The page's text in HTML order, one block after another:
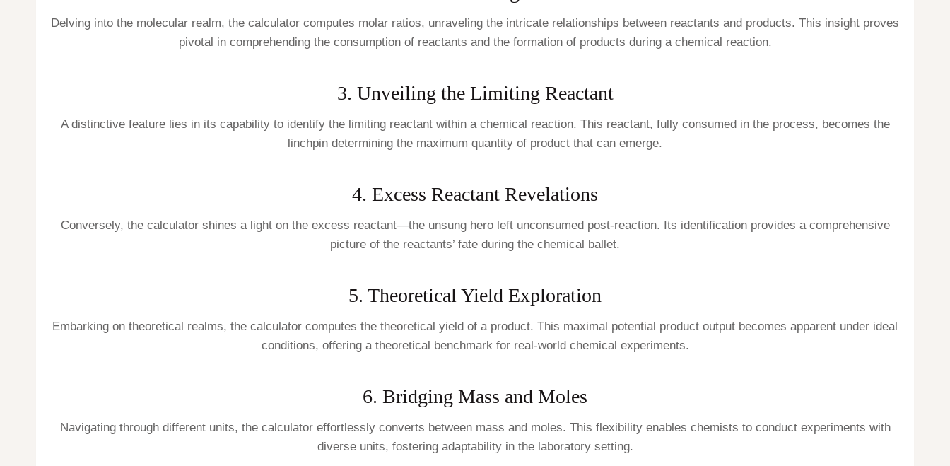
Delving into the molecular realm, the calculator computes molar ratios, unraveling the intricate relationships between reactants and products. This insight proves
pivotal in comprehending the consumption of reactants and the formation of products during a chemical reaction.
3. Unveiling the Limiting Reactant
A distinctive feature lies in its capability to identify the limiting reactant within a chemical reaction. This reactant, fully consumed in the process, becomes the
linchpin determining the maximum quantity of product that can emerge.
4. Excess Reactant Revelations
Conversely, the calculator shines a light on the excess reactant—the unsung hero left unconsumed post-reaction. Its identification provides a comprehensive
picture of the reactants’ fate during the chemical ballet.
5. Theoretical Yield Exploration
Embarking on theoretical realms, the calculator computes the theoretical yield of a product. This maximal potential product output becomes apparent under ideal
conditions, offering a theoretical benchmark for real-world chemical experiments.
6. Bridging Mass and Moles
Navigating through different units, the calculator effortlessly converts between mass and moles. This flexibility enables chemists to conduct experiments with
diverse units, fostering adaptability in the laboratory setting.